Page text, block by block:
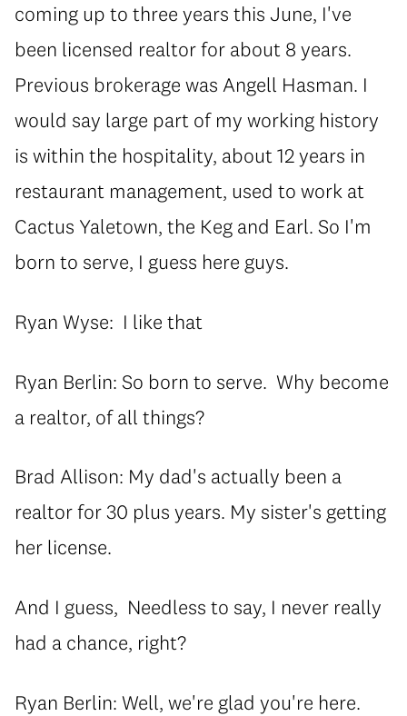
coming up to three years this June, I've
been licensed realtor for about 8 years.
Previous brokerage was Angell Hasman. I
would say large part of my working history
is within the hospitality, about 12 years in
restaurant management, used to work at
Cactus Yaletown, the Keg and Earl. So I'm
born to serve, I guess here guys.
Ryan Wyse: I like that
Ryan Berlin: So born to serve. Why become
a realtor, of all things?
Brad Allison: My dad's actually been a
realtor for 30 plus years. My sister's getting
her license.
And I guess, Needless to say, I never really
had a chance, right?
Ryan Berlin: Well, we're glad you're here.